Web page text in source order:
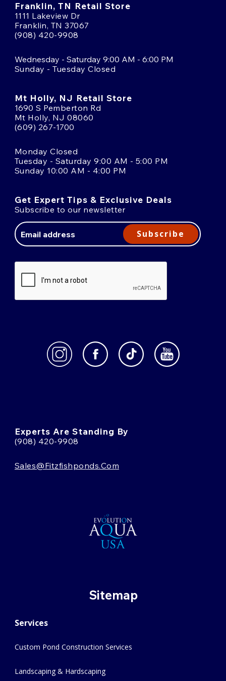
Franklin, TN Retail Store
1111 Lakeview Dr
Franklin, TN 37067
(908) 420-9908
Wednesday - Saturday 9:00 AM - 6:00 PM
Sunday - Tuesday Closed
Mt Holly, NJ Retail Store
1690 S Pemberton Rd
Mt Holly, NJ 08060
(609) 267-1700
Monday Closed
Tuesday - Saturday 9:00 AM - 5:00 PM
Sunday 10:00 AM - 4:00 PM
Get Expert Tips & Exclusive Deals
Subscribe to our newsletter
Address
Subscribe
Experts Are Standing By
(908) 420-9908
Sales@fitzfishponds.com
Sitemap
Services
Custom Pond Construction Services
Landscaping & Hardscaping